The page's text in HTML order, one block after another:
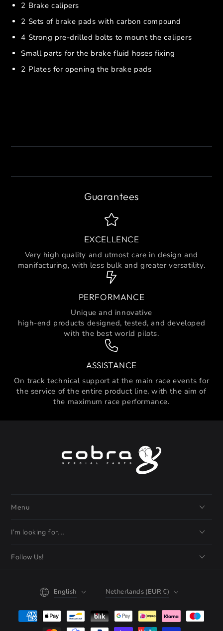
2 Brake calipers
2 Sets of brake pads with carbon compound
4 Strong pre-drilled bolts to mount the calipers
Small parts for the brake fluid hoses fixing
2 Plates for opening the brake pads
Guarantees
EXCELLENCE
Very high quality and utmost care in design and
manifacturing, with less bulk and greater versatility.
PERFORMANCE
Unique and innovative
high-end products designed, tested, and developed
with the best world pilots.
ASSISTANCE
On track technical support at the main race events for
the service of the entire product line, with the aim of
the maximum race performance.
Menu
I'm looking for...
Follow Us!
English Netherlands (EUR €)
Payment